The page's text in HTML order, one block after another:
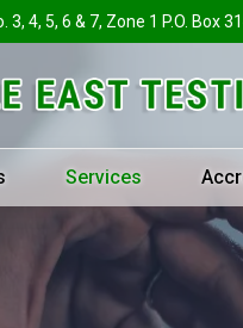
3, 4, 5, 6 & 7, Zone 1 P.O. Box
Services